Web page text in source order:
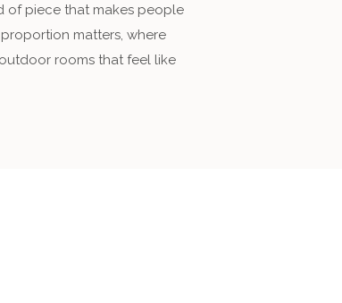
of piece that makes people
matters, where
rooms that feel like